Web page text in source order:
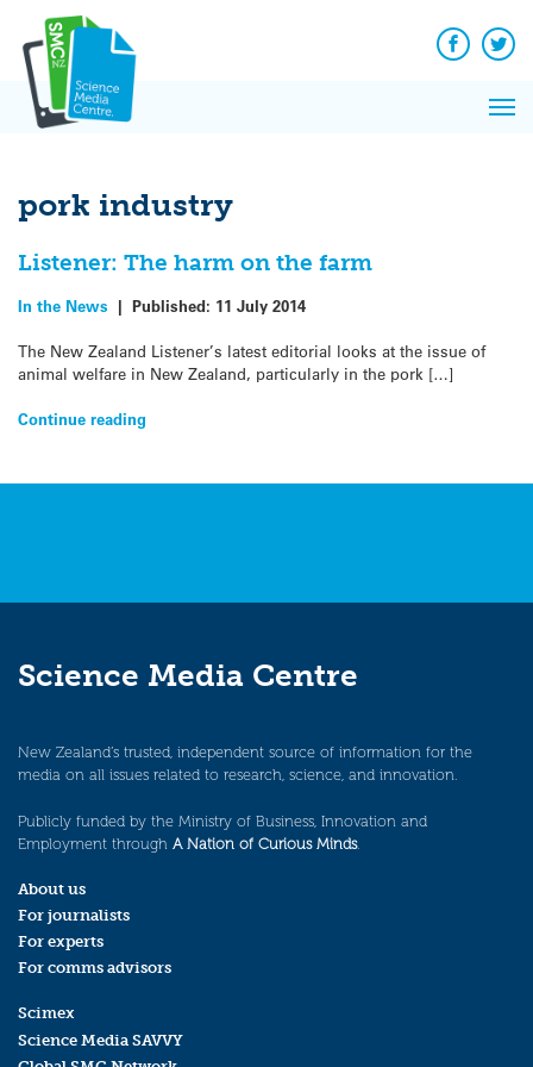
content
Facebook
pork industry
Listener: The harm on the farm
In the News | Published: 11 July 2014
The New Zealand Listener’s latest editorial looks at the issue of
animal welfare in New Zealand, particularly in the pork […]
Continue reading
Science Media Centre
New Zealand’s trusted, independent source of information for the
media on all issues related to research, science, and innovation.
Publicly funded by the Ministry of Business, Innovation and
Employment through A Nation of Curious Minds.
About us
For journalists
For experts
For comms advisors
Scimex
Science Media SAVVY
News